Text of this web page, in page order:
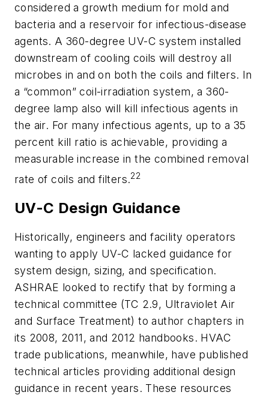
considered a growth medium for mold and
bacteria and a reservoir for infectious-disease
agents. A 360-degree UV-C system installed
downstream of cooling coils will destroy all
microbes in and on both the coils and filters. In
a “common” coil-irradiation system, a 360-
degree lamp also will kill infectious agents in
the air. For many infectious agents, up to a 35
percent kill ratio is achievable, providing a
measurable increase in the combined removal
rate of coils and filters.22
UV-C Design Guidance
Historically, engineers and facility operators
wanting to apply UV-C lacked guidance for
system design, sizing, and specification.
ASHRAE looked to rectify that by forming a
technical committee (TC 2.9, Ultraviolet Air
and Surface Treatment) to author chapters in
its 2008, 2011, and 2012 handbooks. HVAC
trade publications, meanwhile, have published
technical articles providing additional design
guidance in recent years. These resources